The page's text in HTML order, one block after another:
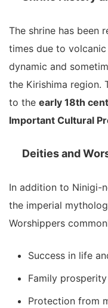
The shrine has been
times due to
dynamic and
the Kirishima region.
to the early 18th
Important Cultural
Deities and
In addition to Ninigi-
the imperial
Worshippers
Success in life
Family prosperity
Protection from